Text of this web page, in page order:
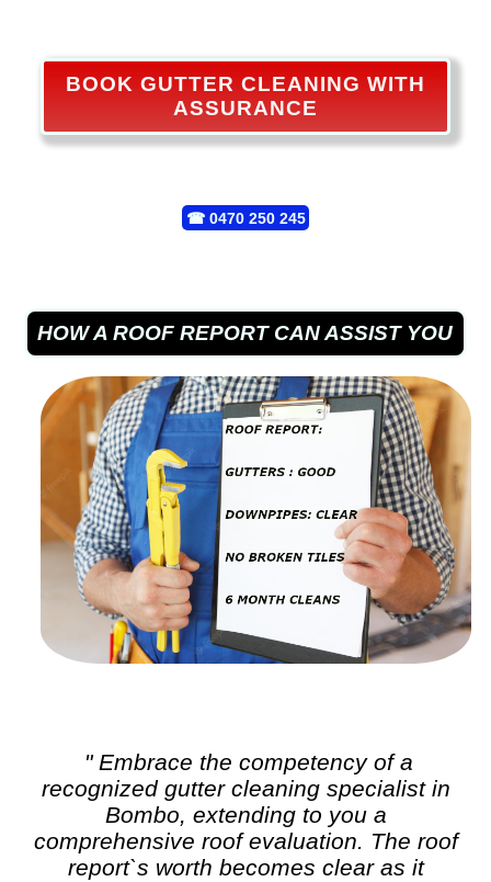
BOOK GUTTER CLEANING WITH
ASSURANCE
☎ 0470 250 245
HOW A ROOF REPORT CAN ASSIST YOU
" Embrace the competency of a
recognized gutter cleaningspecialist in
Bombo, extending to you a
comprehensive roof evaluation. The roof
report`s worth becomes clear as it